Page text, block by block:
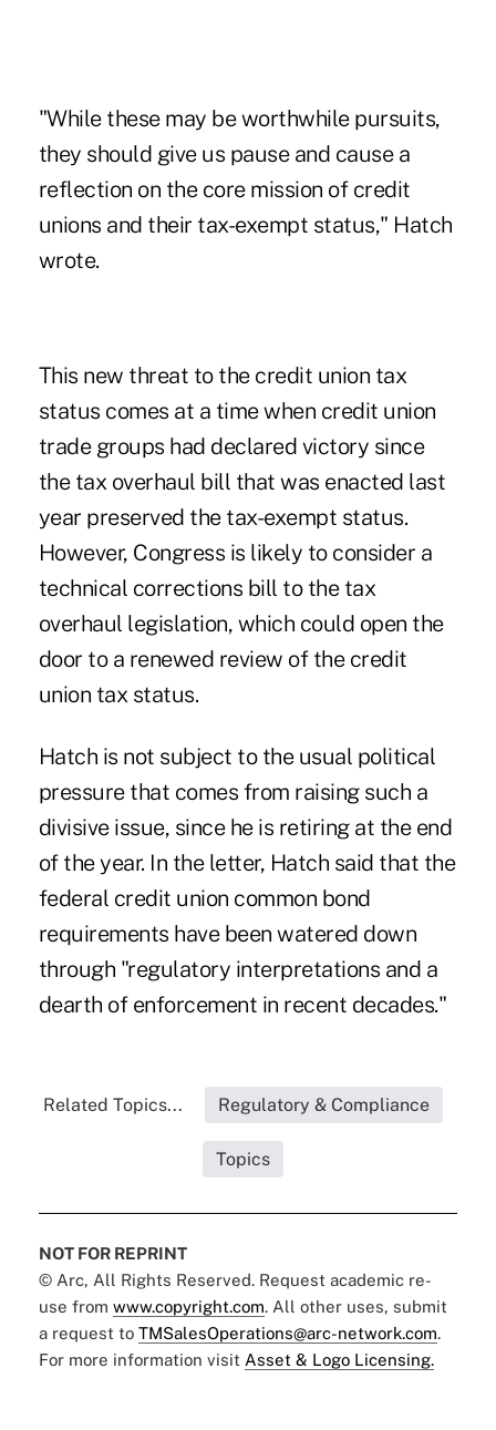
"While these may be worthwhile pursuits,
they should give us pause and cause a
reflection on the core mission of credit
unions and their tax-exempt status," Hatch
wrote.
This new threat to the credit union tax
status comes at a time when credit union
trade groups had declared victory since
the tax overhaul bill that was enacted last
year preserved the tax-exempt status.
However, Congress is likely to consider a
technical corrections bill to the tax
overhaul legislation, which could open the
door to a renewed review of the credit
union tax status.
Hatch is not subject to the usual political
pressure that comes from raising such a
divisive issue, since he is retiring at the end
of the year. In the letter, Hatch said that the
federal credit union common bond
requirements have been watered down
through "regulatory interpretations and a
dearth of enforcement in recent decades."
Related Topics... Regulatory & Compliance
Topics
NOT FOR REPRINT
© Arc, All Rights Reserved. Request academic re-
use from www.copyright.com. All other uses, submit
a request to TMSalesOperations@arc-network.com.
For more information visit Asset & Logo Licensing.